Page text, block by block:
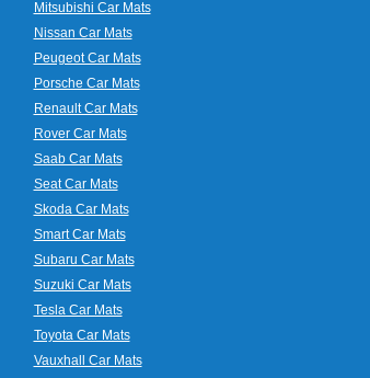
Mitsubishi Car Mats
Nissan Car Mats
Peugeot Car Mats
Porsche Car Mats
Renault Car Mats
Rover Car Mats
Saab Car Mats
Seat Car Mats
Skoda Car Mats
Smart Car Mats
Subaru Car Mats
Suzuki Car Mats
Tesla Car Mats
Toyota Car Mats
Vauxhall Car Mats